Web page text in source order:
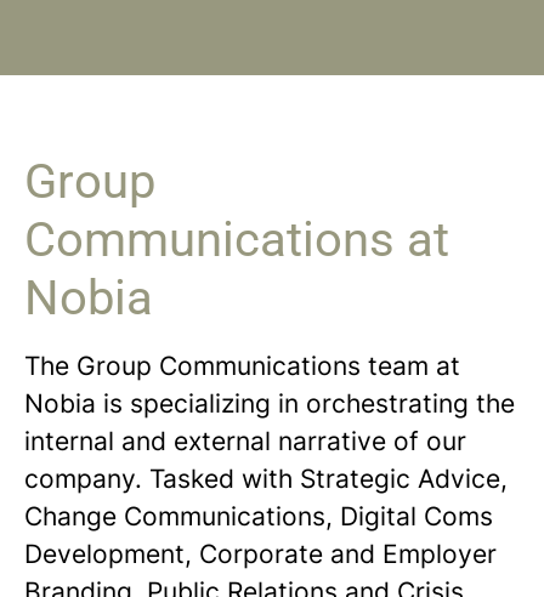
Group
Communications at
Nobia
The Group Communications team at
Nobia is specializing in orchestrating the
internal and external narrative of our
company. Tasked with Strategic Advice,
Change Communications, Digital Coms
Development, Corporate and Employer